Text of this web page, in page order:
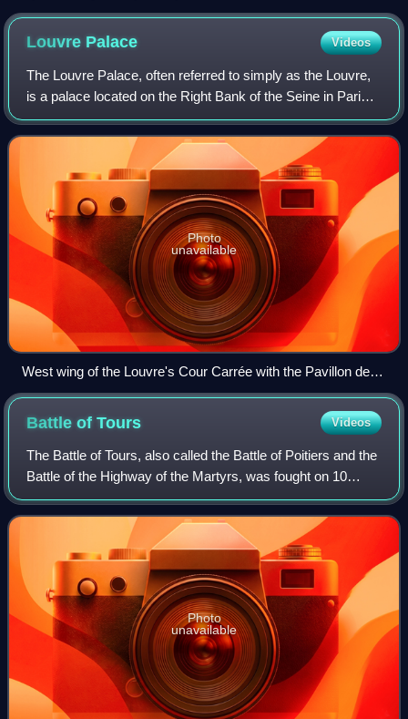
Louvre Palace Videos
The Louvre Palace, often referred to simply as the Louvre,
is a palace located on the Right Bank of the Seine in Paris,
occupying a large expanse of land between the Tuileries
Gardens and the church o
Photo
unavailable
West wing of the Louvre's Cour Carrée with the Pavillon de
l'Horloge
Battle ofTours Videos
The Battle of Tours, also called the Battle of Poitiers and the
Battle of the Highway of the Martyrs, was fought on 10
October 732, and was an important battle during the
Umayyad invasion of Gaul. It
Photo
unavailable